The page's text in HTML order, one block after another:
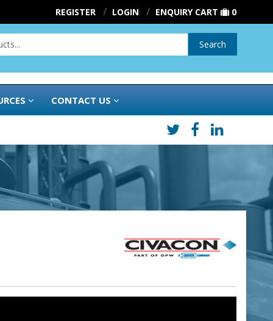
REGISTER LOGIN ENQUIRY CART 0
Search
CONTACT US